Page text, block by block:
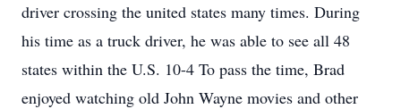
driver crossing the united states many times. During
his time as a truck driver, he was able to see all 48
states within the U.S. 10-4 To pass the time, Brad
enjoyed watching old John Wayne movies and other